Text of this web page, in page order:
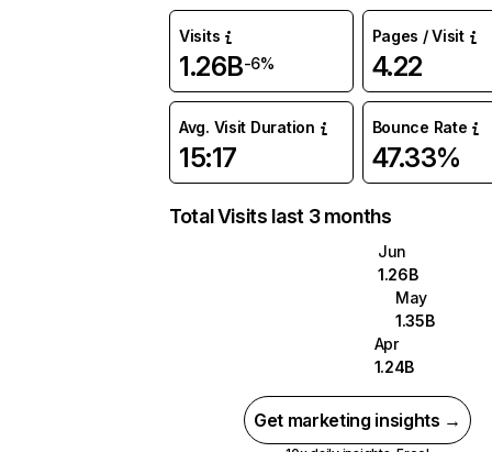
Visits
1.26B-6%
Pages / Visit
4.22
Avg. Visit Duration
15:17
Bounce Rate
47.33%
Total Visits last 3 months
Jun
1.26B
May
1.35B
Apr
1.24B
Get marketing insights →